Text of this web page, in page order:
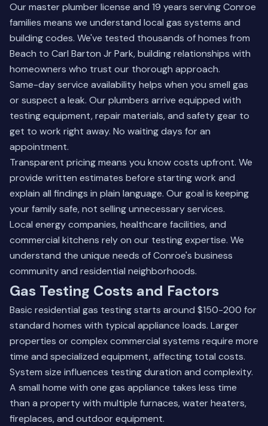
Our master plumber license and 19 years serving Conroe
families means we understand local gas systems and
building codes. We've tested thousands of homes from
Beach to Carl Barton Jr Park, building relationships with
homeowners who trust our thorough approach.
Same-day service availability helps when you smell gas
or suspect a leak. Our plumbers arrive equipped with
testing equipment, repair materials, and safety gear to
get to work right away. No waiting days for an
appointment.
Transparent pricing means you know costs upfront. We
provide written estimates before starting work and
explain all findings in plain language. Our goal is keeping
your family safe, not selling unnecessary services.
Local energy companies, healthcare facilities, and
commercial kitchens rely on our testing expertise. We
understand the unique needs of Conroe's business
community and residential neighborhoods.
Gas Testing Costs and Factors
Basic residential gas testing starts around $150-200 for
standard homes with typical appliance loads. Larger
properties or complex commercial systems require more
time and specialized equipment, affecting total costs.
System size influences testing duration and complexity.
A small home with one gas appliance takes less time
than a property with multiple furnaces, water heaters,
fireplaces, and outdoor equipment.